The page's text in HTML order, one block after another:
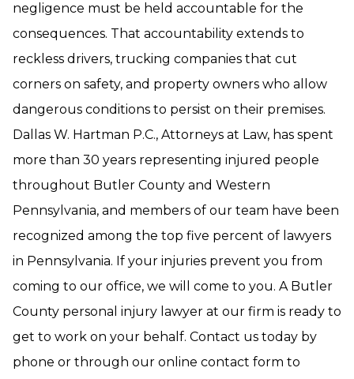
negligence must be held accountable for the
consequences. That accountability extends to
reckless drivers, trucking companies that cut
corners on safety, and property owners who allow
dangerous conditions to persist on their premises.
Dallas W. Hartman P.C., Attorneys at Law, has spent
more than 30 years representing injured people
throughout Butler County and Western
Pennsylvania, and members of our team have been
recognized among the top five percent of lawyers
in Pennsylvania. If your injuries prevent you from
coming to our office, we will come to you. A Butler
County personal injury lawyer at our firm is ready to
get to work on your behalf. Contact us today by
phone or through our online contact form to